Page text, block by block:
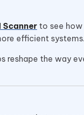
Scanner to see
efficient systems.
reshape the way